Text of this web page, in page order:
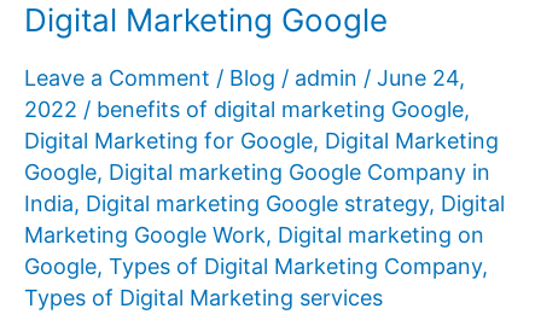
Digital Marketing Google
Leave a Comment / Blog / admin / June 24,
2022 / benefits of digital marketing Google,
Digital Marketing for Google, Digital Marketing
Google, Digital marketing Google Company in
India, Digital marketing Google strategy, Digital
Marketing Google Work, Digital marketing on
Google, Types of Digital Marketing Company,
Types of Digital Marketing services